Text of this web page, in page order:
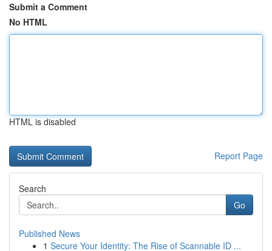
Submit a Comment
No HTML
HTML is disabled
Report Page
Search
Go
Published News
1 Secure Your Identity: The Rise of Scannable ID ...